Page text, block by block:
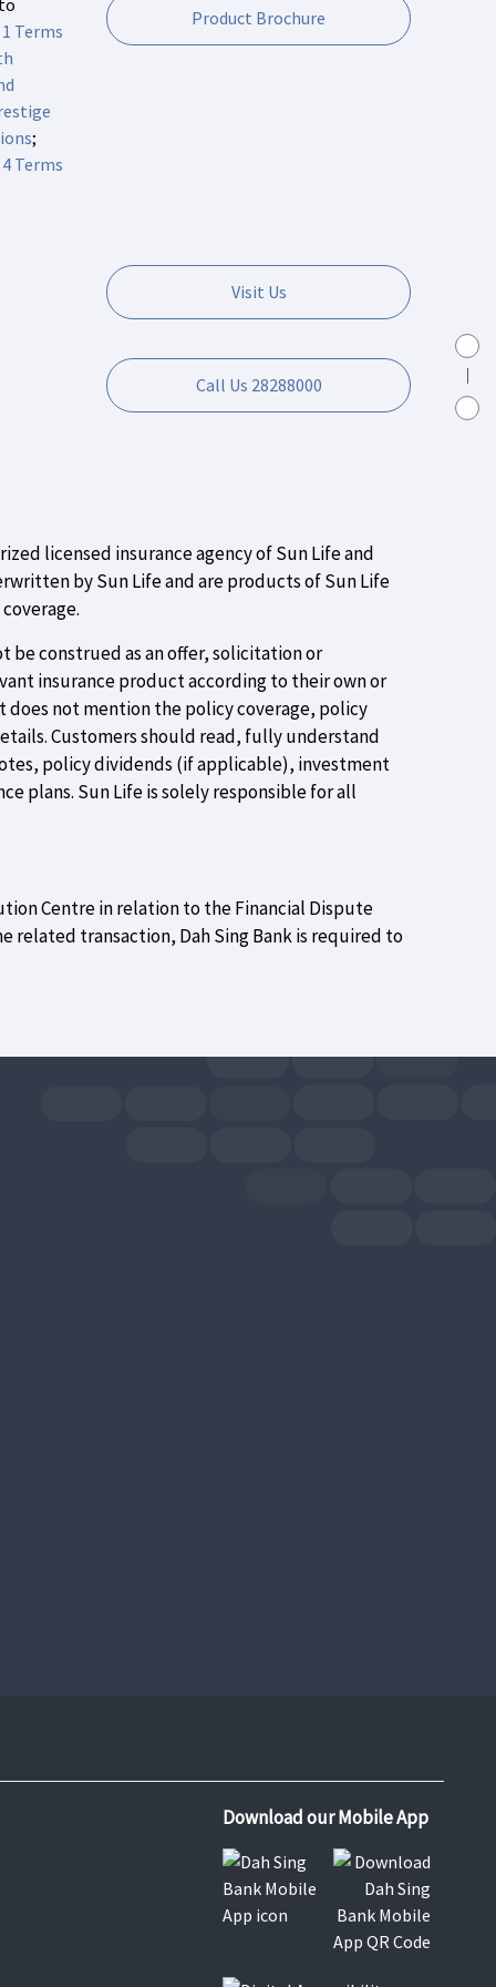
Terms
;
Terms
Product Brochure
Visit Us
Call Us 28288000
licensed insurance agency of Sun Life and
by Sun Life and are products of Sun Life
be construed as an offer, solicitation or
insurance product according to their own or
does not mention the policy coverage, policy
Customers should read, fully understand
policy dividends (if applicable), investment
plans. Sun Life is solely responsible for all
Centre in relation to the Financial Dispute
related transaction, Dah Sing Bank is required to
Download our Mobile App